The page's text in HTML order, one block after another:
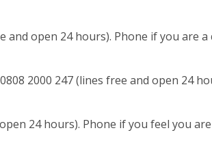
and open 24 hours). Phone if you are
2000 247 (lines free and open 24
24 hours). Phone if you feel you